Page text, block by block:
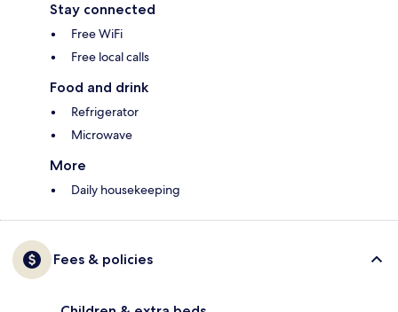
Stay connected
Free WiFi
Free local calls
Food and drink
Refrigerator
Microwave
More
Daily housekeeping
Fees & policies